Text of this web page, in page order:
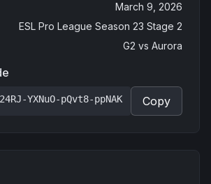
March 9, 2026
ESL Pro League Season 23 Stage 2
G2 vs Aurora
YXNuO-pQvt8-ppNAK Copy